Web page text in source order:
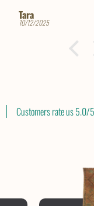
Trine Lise
12/06/2024
Customers rate us 5.0/